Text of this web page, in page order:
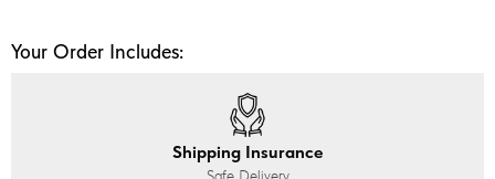
Your Order Includes:
Shipping Insurance
Safe Delivery